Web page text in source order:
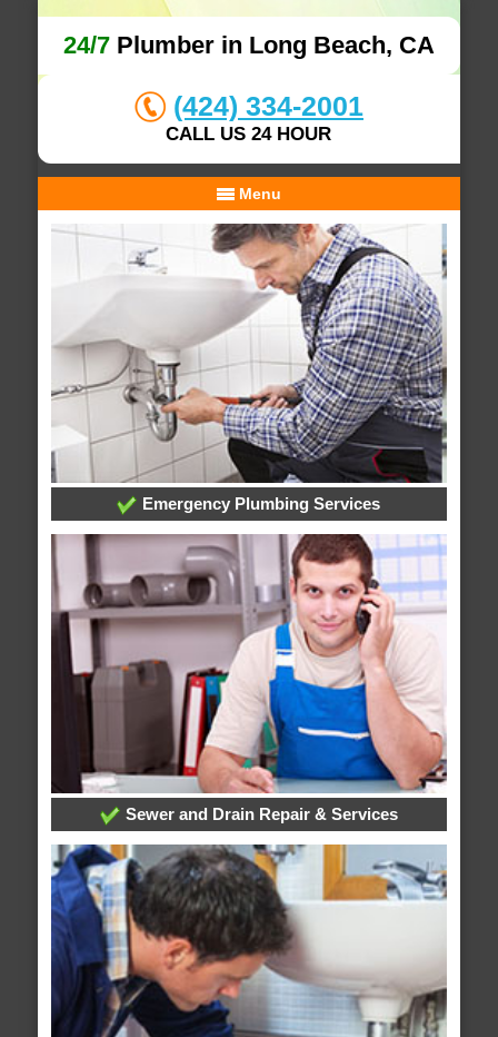
24/7Plumber in Long Beach, CA
(424) 334-2001
CALL US 24 HOUR
Menu
Emergency Plumbing Services
Sewer and Drain Repair & Services